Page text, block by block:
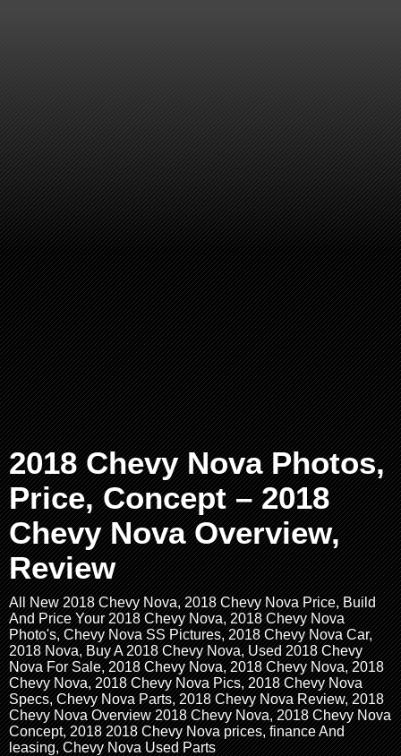
2018 Chevy Nova Photos,
Price, Concept – 2018
Chevy Nova Overview,
Review
All New 2018 Chevy Nova, 2018 Chevy Nova Price, Build
And Price Your 2018 Chevy Nova, 2018 Chevy Nova
Photo's, Chevy Nova SS Pictures, 2018 Chevy Nova Car,
2018 Nova, Buy A 2018 Chevy Nova, Used 2018 Chevy
Nova For Sale, 2018 Chevy Nova, 2018 Chevy Nova, 2018
Chevy Nova, 2018 Chevy Nova Pics, 2018 Chevy Nova
Specs, Chevy Nova Parts, 2018 Chevy Nova Review, 2018
Chevy Nova Overview 2018 Chevy Nova, 2018 Chevy Nova
Concept, 2018 2018 Chevy Nova prices, finance And
leasing, Chevy Nova Used Parts